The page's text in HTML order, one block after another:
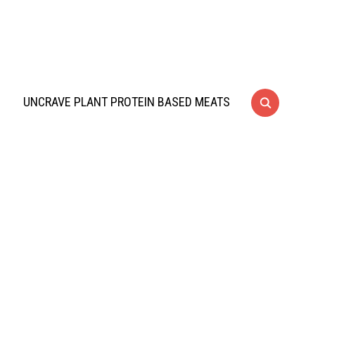
UNCRAVE PLANT PROTEIN BASED MEATS